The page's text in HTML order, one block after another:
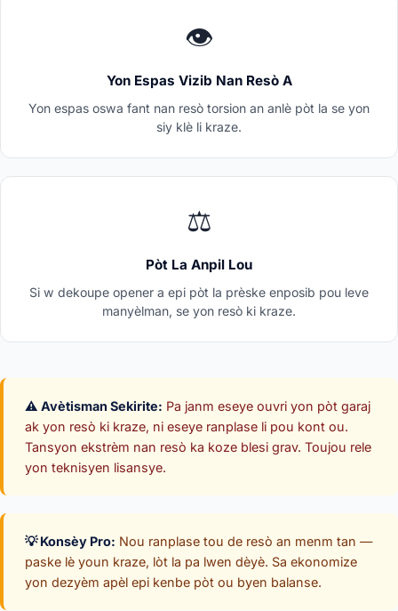
👁️
Yon Espas Vizib Nan Resò A
Yon espas oswa fant nan resò torsion an anlè pòt la se yon
siy klè li kraze.
⚖️
Pòt La Anpil Lou
Si w dekoupe opener a epi pòt la prèske enposib pou leve
manyèlman, se yon resò ki kraze.
⚠️ Avètisman Sekirite: Pa janm eseye ouvri yon pòt garaj
ak yon resò ki kraze, ni eseye ranplase li pou kont ou.
Tansyon ekstrèm nan resò ka koze blesi grav. Toujou rele
yon teknisyen lisansye.
💡 Konsèy Pro: Nou ranplase tou de resò an menm tan —
paske lè youn kraze, lòt la pa lwen dèyè. Sa ekonomize
yon dezyèm apèl epi kenbe pòt ou byen balanse.